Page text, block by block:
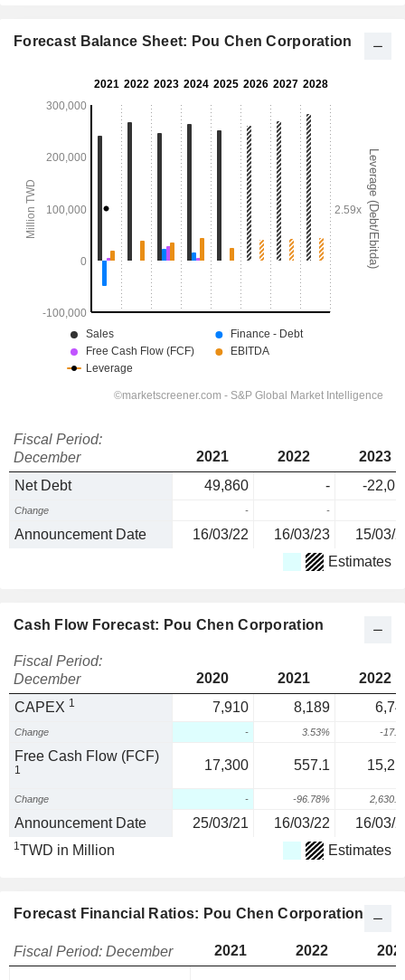
Forecast Balance Sheet: Pou Chen Corporation
Fiscal Period:
December
2021 2022
2023
Net Debt
49,860 - -
Change - -
Announcement Date 16/03/22 16/03/23
15/03/
Estimates
Cash Flow Forecast: Pou Chen Corporation
Fiscal Period:
December
2020 2021
2022
CAPEX 1 7,910 8,189
Change - 3.53% -
Free Cash Flow (FCF)
1 17,300 557.1
Change - -96.78%
Announcement Date 25/03/21 16/03/22 16/03/
1TWD in Million Estimates
Forecast Financial Ratios: Pou Chen Corporation
Fiscal Period: December 2021 2022